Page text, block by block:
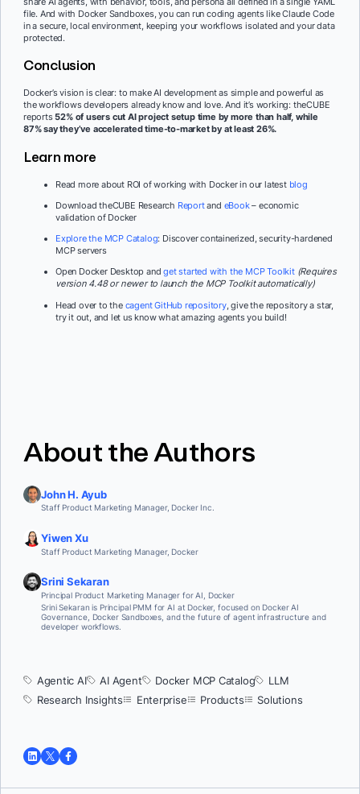
file. And with Docker Sandboxes, you can run coding agents like Claude Code
in a secure, local environment, keeping your workflows isolated and your data
protected.
Conclusion
Docker’s vision is clear: to make AI development as simple and powerful as
the workflows developers already know and love. And it’s working: theCUBE
reports52% of users cut AI project setup time by more than half, while
87% say they’ve accelerated time-to-market by at least 26%.
Learn more
Read more about ROI of working with Docker in our latest blog
Download theCUBE Research Reportand eBook– economic
validation of Docker
Explore the MCP Catalog: Discover containerized, security-hardened
MCP servers
Open Docker Desktop and get started with the MCP Toolkit (Requires
version 4.48 or newer to launch the MCP Toolkit automatically)
Head over to thecagent GitHub repository, give the repository a star,
try it out, and let us know what amazing agents you build!
About the Authors
John H. Ayub
Staff Product Marketing Manager, Docker Inc.
Yiwen Xu
Staff Product Marketing Manager, Docker
Srini Sekaran
Principal Product Marketing Manager for AI, Docker
Srini Sekaran is Principal PMM for AI at Docker, focused on Docker AI
Governance, Docker Sandboxes, and the future of agent infrastructure and
developer workflows.
Agentic AI AI Agent Docker MCP Catalog
LLM
Research Insights
Enterprise Products Solutions